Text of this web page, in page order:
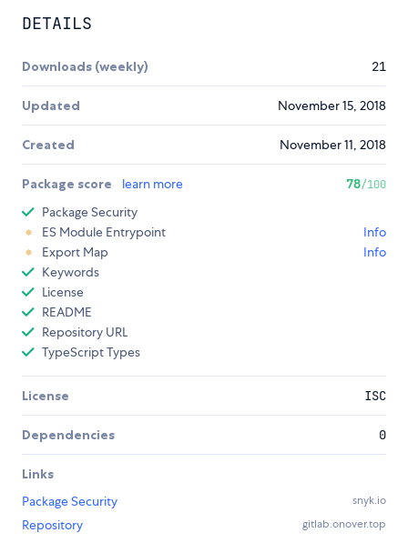
DETAILS
Downloads (weekly) 21
Updated November 15, 2018
Created November 11, 2018
Package score learn more 78/100
Package Security
ES Module Entrypoint
Info
Export Map
Info
Keywords
License
README
Repository URL
TypeScript Types
License ISC
Dependencies 0
Links
Package Security
snyk.io
Repository gitlab.onover.top